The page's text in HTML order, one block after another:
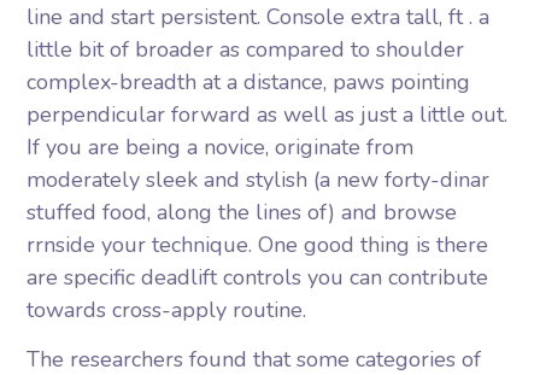
line and start persistent. Console extra tall, ft . a
little bit of broader as compared to shoulder
complex-breadth at a distance, paws pointing
perpendicular forward as well as just a little out.
If you are being a novice, originate from
moderately sleek and stylish (a new forty-dinar
stuffed food, along the lines of) and browse
rrnside your technique. One good thing is there
are specific deadlift controls you can contribute
towards cross-apply routine.
The researchers found that some categories of